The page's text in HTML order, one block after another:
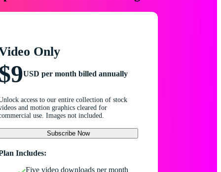
Only
USD per month billed annually
access to our entire collection of stock
and motion graphics cleared for
use. Images not included.
Subscribe Now
Includes:
Five video downloads per month